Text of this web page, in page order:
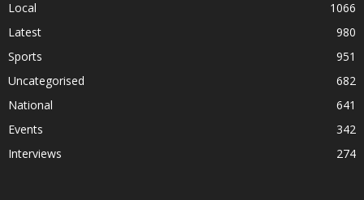
Local
1066
Latest
980
Sports
951
Uncategorised
682
National
641
Events
342
Interviews
274